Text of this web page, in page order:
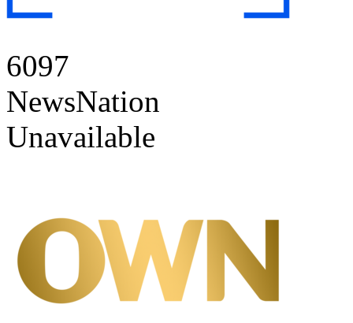
6097
NewsNation
Unavailable